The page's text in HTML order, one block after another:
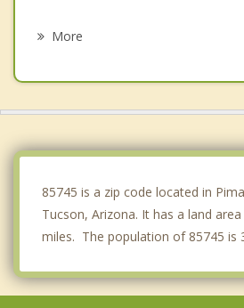
More
85745 is a zip code located in
Tucson, Arizona. It has a land
miles. The population of 85745 is